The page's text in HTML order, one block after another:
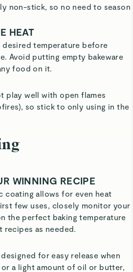
non-stick, so no need to season
HEAT
desired temperature before
Avoid putting empty bakeware
food on it.
play well with open flames
so stick to only using in the
WINNING RECIPE
coating allows for even heat
few uses, closely monitor your
the perfect baking temperature
recipes as needed.
for easy release when
a light amount of oil or butter,